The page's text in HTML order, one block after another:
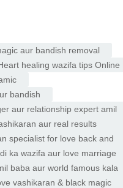
aur bandish removal
healing wazifa tips Online
bandish
aur relationship expert amil
aur real results
specialist for love back and
ka wazifa aur love marriage
baba aur world famous kala
vashikaran & black magic